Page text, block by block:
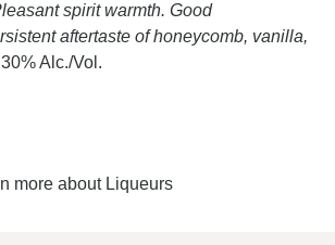
spirit warmth. Good
aftertaste of honeycomb, vanilla,
30% Alc./Vol.
more about Liqueurs